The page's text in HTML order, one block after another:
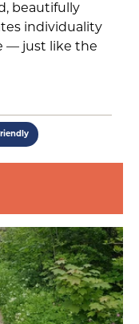
beautifully
individuality
— just like the